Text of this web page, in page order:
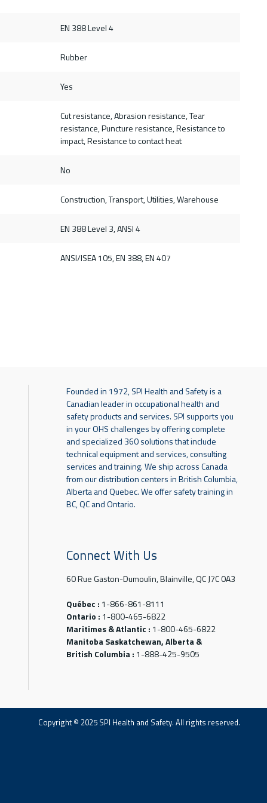
EN 388 Level 4
Rubber
Yes
Cut resistance, Abrasion resistance, Tear
resistance, Puncture resistance, Resistance to
impact, Resistance to contact heat
No
Construction, Transport, Utilities, Warehouse
EN 388 Level 3, ANSI 4
ANSI/ISEA 105, EN 388, EN 407
Founded in 1972, SPI Health and Safety is a
Canadian leader in occupational health and
safety products and services. SPI supports you
in your OHS challenges by offering complete
and specialized 360 solutions that include
technical equipment and services, consulting
services and training. We ship across Canada
from our distribution centers in British Columbia,
Alberta and Quebec. We offer safety training in
BC, QC and Ontario.
Connect With Us
60 Rue Gaston-Dumoulin, Blainville, QC J7C 0A3
Québec : 1-866-861-8111
Ontario : 1-800-465-6822
Maritimes & Atlantic : 1-800-465-6822
Manitoba Saskatchewan, Alberta &
British Columbia : 1-888-425-9505
Copyright © 2025 SPI Health and Safety. All rights reserved.